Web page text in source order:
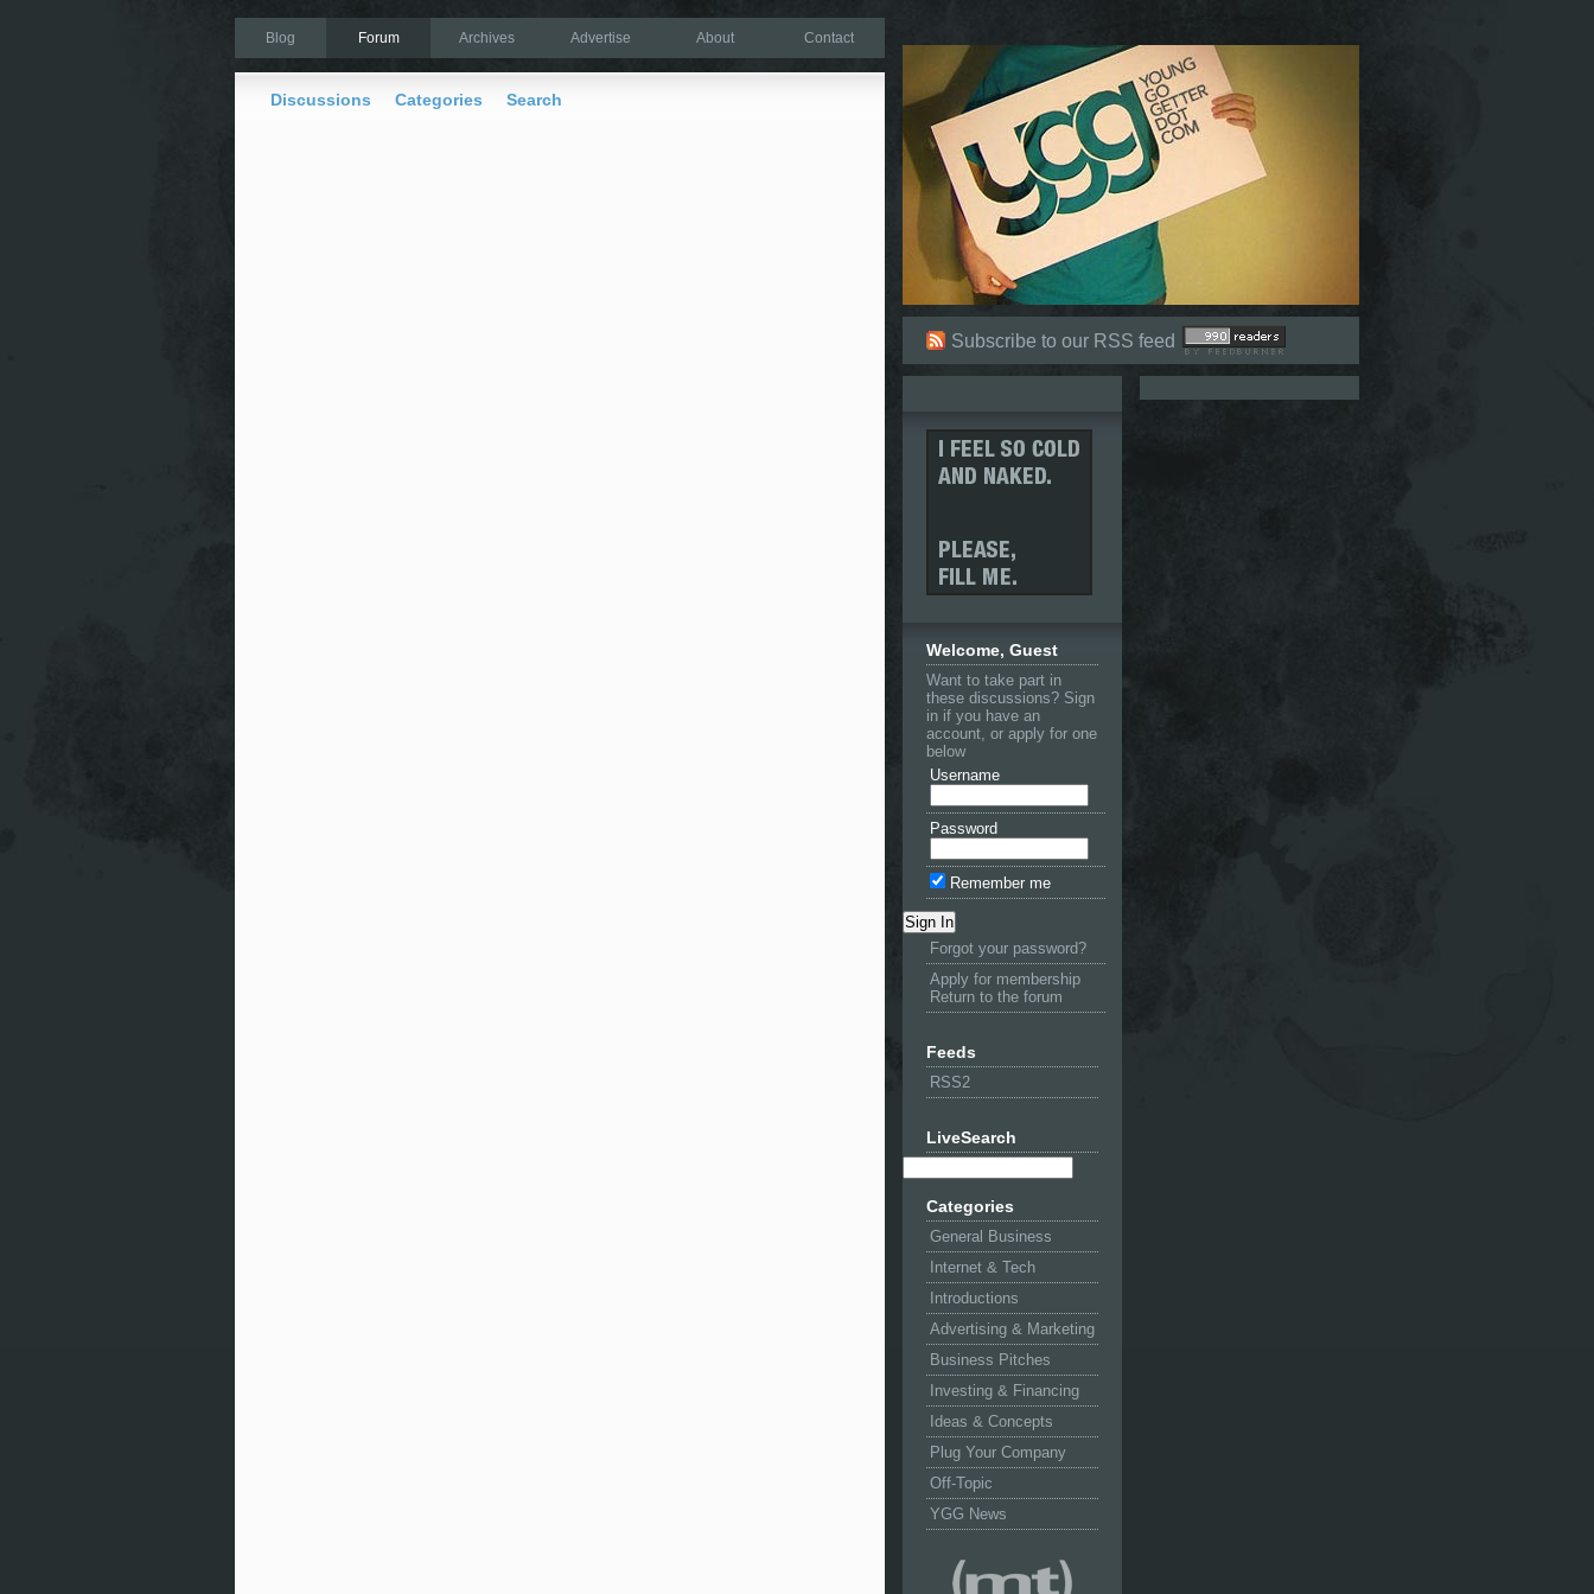
Blog Forum Archives Advertise About Contact
Not signed in (
Discussions Categories Search
Subscribe to our RSS feed
Welcome, Guest
Want to take part in
these discussions? Sign
in if you have an
account, or apply for one
below
Username
Password
Remember me
Forgot your password?
Apply for membership
Return to the forum
Feeds
RSS2
LiveSearch
Categories
General Business
Internet & Tech
Introductions
Advertising & Marketing
Business Pitches
Investing & Financing
Ideas & Concepts
Plug Your Company
Off-Topic
YGG News